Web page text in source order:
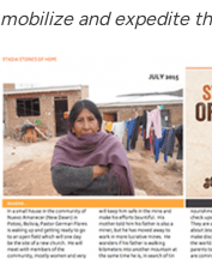
mobilize and expedite